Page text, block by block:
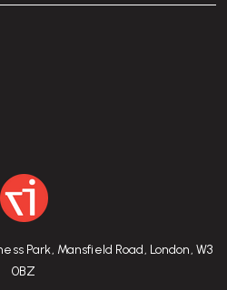
Park, Mansfield Road, London, W3
0BZ